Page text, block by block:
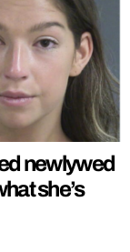
newlywed
she’s